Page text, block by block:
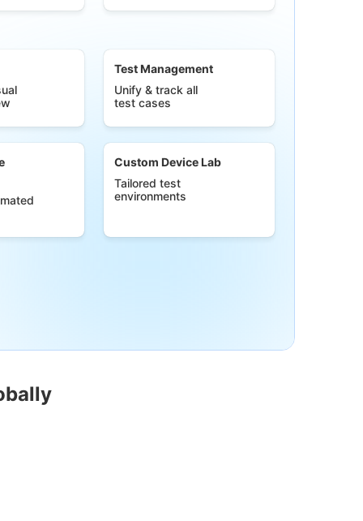
Test Management
Unify & track all
test cases
Custom Device Lab
Tailored test
environments